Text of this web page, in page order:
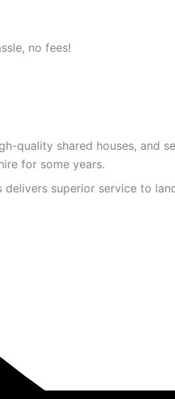
no fees!
quality shared houses, and
for some years.
superior service to